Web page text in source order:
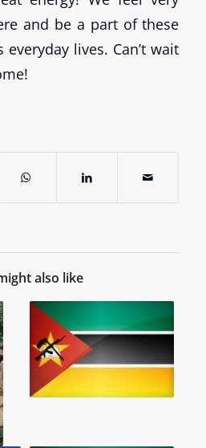
and be a part of these
everyday lives. Can’t wait
also like